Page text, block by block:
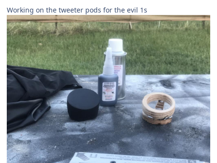
Working on the tweeter pods for the evil 1s